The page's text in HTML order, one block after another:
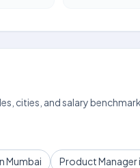
cities, and salary
Mumbai Product Manager